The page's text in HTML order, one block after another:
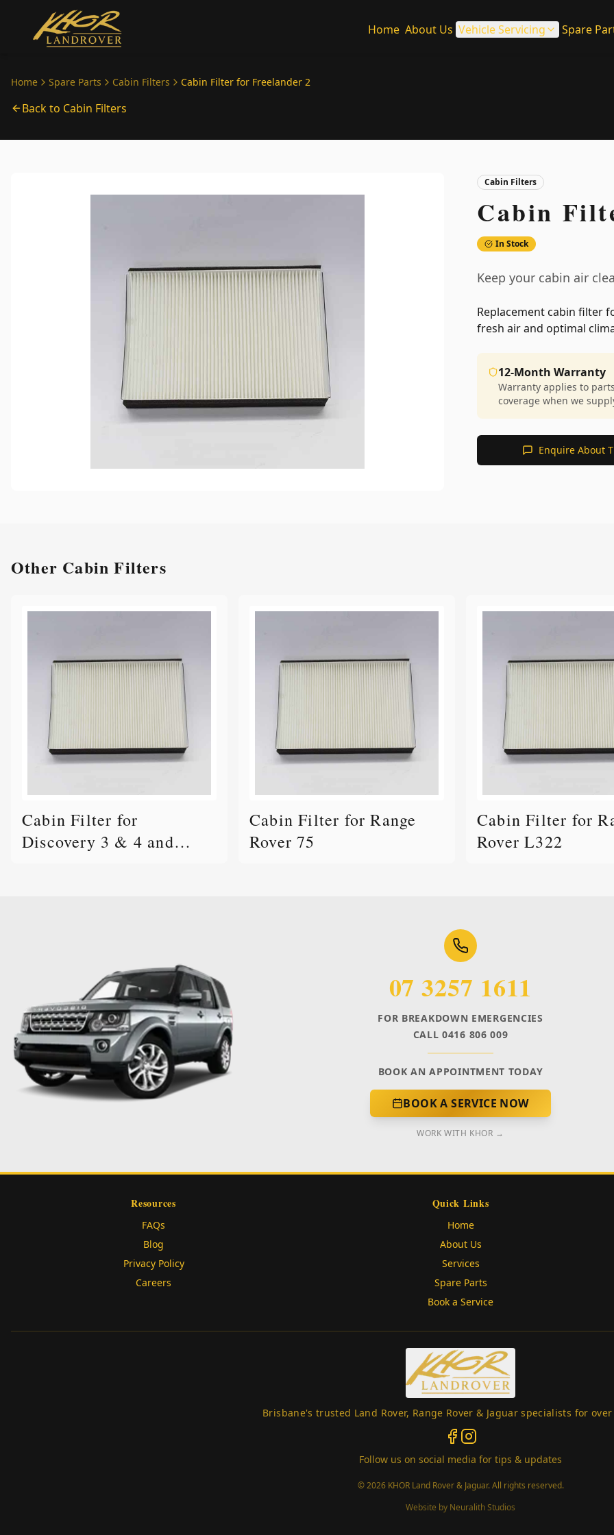
Skip to main content
Home About Us Vehicle Servicing Spare
Home Spare Parts Cabin Filters Cabin Filter for Freelander 2
Back to Cabin Filters
Cabin Filters
Cabin
In Stock
Keep your cabin air
Replacement cabin filter
fresh air and optimal
12-Month Warranty
Warranty applies to
coverage when we
Enquire About
Other Cabin Filters
Cabin Filter for
Discovery 3 & 4 and
Cabin Filter for Range
Rover 75
Cabin Filter for
Rover L322
07 3257 1611
FOR BREAKDOWN EMERGENCIES
CALL 0416 806 009
BOOK AN APPOINTMENT TODAY
BOOK A SERVICE NOW
WORK WITH KHOR →
Resources
FAQs
Blog
Privacy Policy
Careers
Quick Links
Home
About Us
Services
Spare Parts
Book a Service
Brisbane's trusted Land Rover, Range Rover & Jaguar specialists for
Follow us on social media for tips & updates
©2026KHOR Land Rover & Jaguar. All rights reserved.
Website by Neuralith Studios